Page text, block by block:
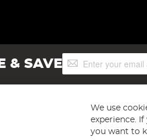
& SAVESign
Up
We use
experience.
you want to